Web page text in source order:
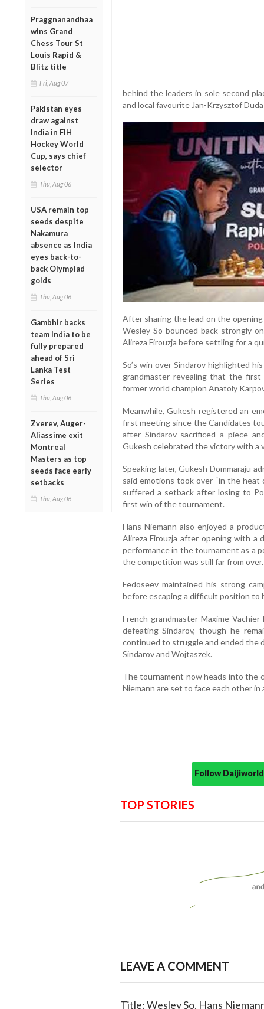
Praggnanandhaa
wins Grand
Chess Tour St
Louis Rapid &
Blitz title
Fri, Aug 07
Pakistan eyes
draw against
India in FIH
Hockey World
Cup, says chief
selector
Thu, Aug 06
USA remain top
seeds despite
Nakamura
absence as India
eyes back-to-
back Olympiad
golds
Thu, Aug 06
Gambhir backs
team India to be
fully prepared
ahead of Sri
Lanka Test
Series
Thu, Aug 06
Zverev, Auger-
Aliassime exit
Montreal
Masters as top
seeds face early
setbacks
Thu, Aug 06
behind the leaders in sole second
and local favourite Jan-Krzysztof
After sharing the lead on the opening
Wesley So bounced back strongly
Alireza Firouzja before settling for a
So’s win over Sindarov highlighted
grandmaster revealing that the
former world champion Anatoly
Meanwhile, Gukesh registered an
first meeting since the Candidates
after Sindarov sacrificed a piece
Gukesh celebrated the victory with a
Speaking later, Gukesh Dommaraju
said emotions took over “in the heat
suffered a setback after losing to
first win of the tournament.
Hans Niemann also enjoyed a
Alireza Firouzja after opening with a
performance in the tournament as a
the competition was still far from over.
Fedoseev maintained his strong
before escaping a difficult position to
French grandmaster Maxime
defeating Sindarov, though he
continued to struggle and ended the
Sindarov and Wojtaszek.
The tournament now heads into the
Niemann are set to face each other in
Follow
TOP STORIES
LEAVE A COMMENT
Title: Wesley So, Hans